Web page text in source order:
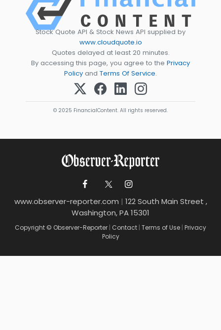
Stock Quote API & Stock News API supplied by
www.cloudquote.io
Quotes delayed at least 20 minutes.
By accessing this page, you agree to the Privacy
Policy and Terms Of Service.
© 2025 FinancialContent. All rights reserved.
www.observer-reporter.com | 122 South Main Street ,
Washington, PA 15301
Copyright © Observer-Reporter | Contact | Terms of Use | Privacy
Policy